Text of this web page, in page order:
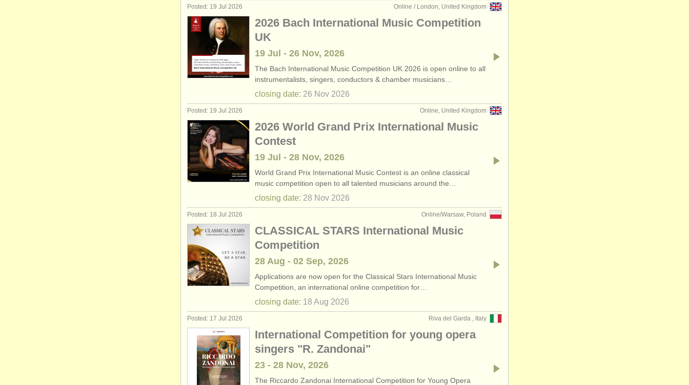
Online / London, United Kingdom
Posted: 19 Jul 2026
2026 Bach International Music Competition
UK
19 Jul - 26 Nov, 2026
The Bach International Music Competition UK 2026 is open online to all
instrumentalists, singers, conductors & chamber musicians…
closing date: 26 Nov 2026
Online, United Kingdom
Posted: 19 Jul 2026
2026 World Grand Prix International Music
Contest
19 Jul - 28 Nov, 2026
World Grand Prix International Music Contest is an online classical
music competition open to all talented musicians around the…
closing date: 28 Nov 2026
Online/Warsaw, Poland
Posted: 18 Jul 2026
CLASSICAL STARS International Music
Competition
28 Aug - 02 Sep, 2026
Applications are now open for the Classical Stars International Music
Competition, an international online competition for…
closing date: 18 Aug 2026
Riva del Garda , Italy
Posted: 17 Jul 2026
International Competition for young opera
singers "R. Zandonai"
23 - 28 Nov, 2026
The Riccardo Zandonai International Competition for Young Opera